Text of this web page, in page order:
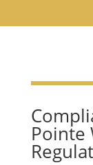
Pointe